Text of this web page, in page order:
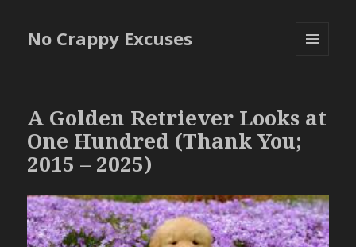
No Crappy Excuses
A Golden Retriever Looks at
One Hundred (Thank You;
2015 – 2025)